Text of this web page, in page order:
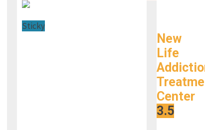
Sticky
New
Life
Center
3.5